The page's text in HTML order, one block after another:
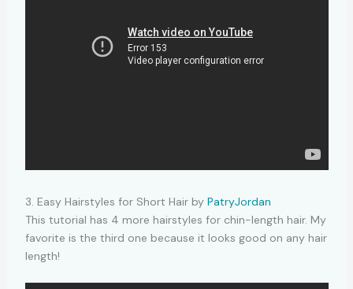
3. Easy Hairstyles for Short Hair by PatryJordan
This tutorial has 4 more hairstyles for chin-length hair. My
favorite is the third one because it looks good on any hair
length!